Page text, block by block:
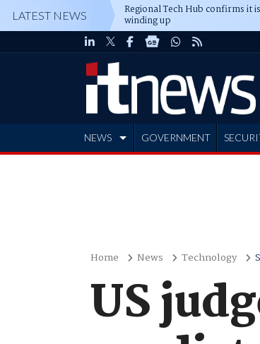
LATEST NEWS Regional Tech Hub confirms it is
winding up
NEWS GOVERNMENT
Home News Technology
US